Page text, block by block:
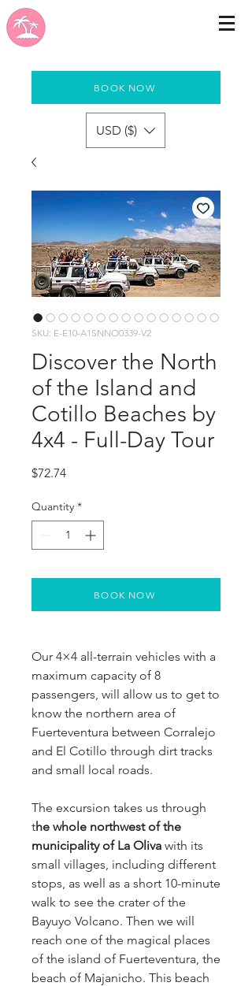
BOOK NOW
USD ($)
SKU: E-E10-A1SNNO0339-V2
Discover the North
of the Island and
Cotillo Beaches by
4x4 - Full-Day Tour
$72.74Price
Quantity *
Our 4×4 all-terrain vehicles with a
maximum capacity of 8
passengers, will allow us to get to
know the northern area of
Fuerteventura between Corralejo
and El Cotillo through dirt tracks
and small local roads.
The excursion takes us through
the whole northwest of the
municipality of La Oliva with its
small villages, including different
stops, as well as a short 10-minute
walk to see the crater of the
Bayuyo Volcano. Then we will
reach one of the magical places
of the island of Fuerteventura, the
beach of Majanicho. This beach
BOOK NOW